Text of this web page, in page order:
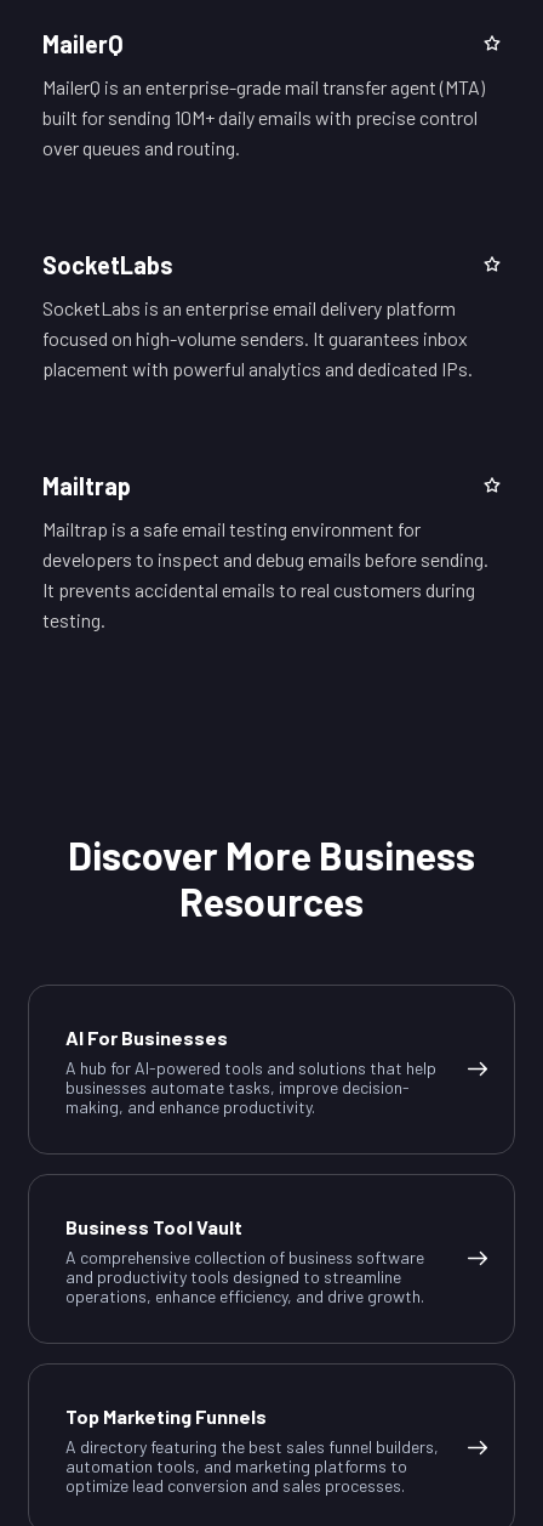
MailerQ
MailerQ is an enterprise-grade mail transfer agent (MTA)
built for sending 10M+ daily emails with precise control
over queues and routing.
SocketLabs
SocketLabs is an enterprise email delivery platform
focused on high-volume senders. It guarantees inbox
placement with powerful analytics and dedicated IPs.
Mailtrap
Mailtrap is a safe email testing environment for
developers to inspect and debug emails before sending.
It prevents accidental emails to real customers during
testing.
Discover More Business
Resources
AI For Businesses
A hub for AI-powered tools and solutions that help
businesses automate tasks, improve decision-
making, and enhance productivity.
Business Tool Vault
A comprehensive collection of business software
and productivity tools designed to streamline
operations, enhance efficiency, and drive growth.
Top Marketing Funnels
A directory featuring the best sales funnel builders,
automation tools, and marketing platforms to
optimize lead conversion and sales processes.